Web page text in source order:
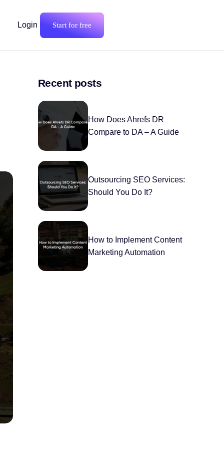
Login Start for free
Recent posts
How Does Ahrefs DR
Compare to DA – A Guide
Outsourcing SEO Services:
Should You Do It?
How to Implement Content
Marketing Automation